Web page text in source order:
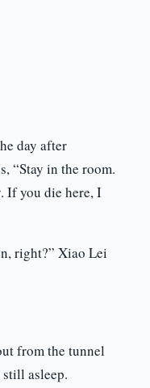
day after
“Stay in the room.
If you die here, I
right?” Xiao Lei
from the tunnel
asleep.